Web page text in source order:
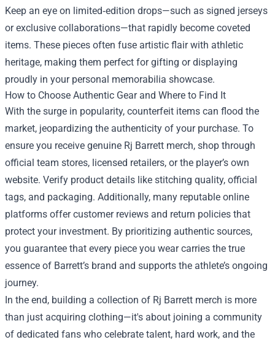
Keep an eye on limited‑edition drops—such as signed jerseys
or exclusive collaborations—that rapidly become coveted
items. These pieces often fuse artistic flair with athletic
heritage, making them perfect for gifting or displaying
proudly in your personal memorabilia showcase.
How to Choose Authentic Gear and Where to Find It
With the surge in popularity, counterfeit items can flood the
market, jeopardizing the authenticity of your purchase. To
ensure you receive genuine Rj Barrett merch, shop through
official team stores, licensed retailers, or the player’s own
website. Verify product details like stitching quality, official
tags, and packaging. Additionally, many reputable online
platforms offer customer reviews and return policies that
protect your investment. By prioritizing authentic sources,
you guarantee that every piece you wear carries the true
essence of Barrett’s brand and supports the athlete’s ongoing
journey.
In the end, building a collection of Rj Barrett merch is more
than just acquiring clothing—it's about joining a community
of dedicated fans who celebrate talent, hard work, and the